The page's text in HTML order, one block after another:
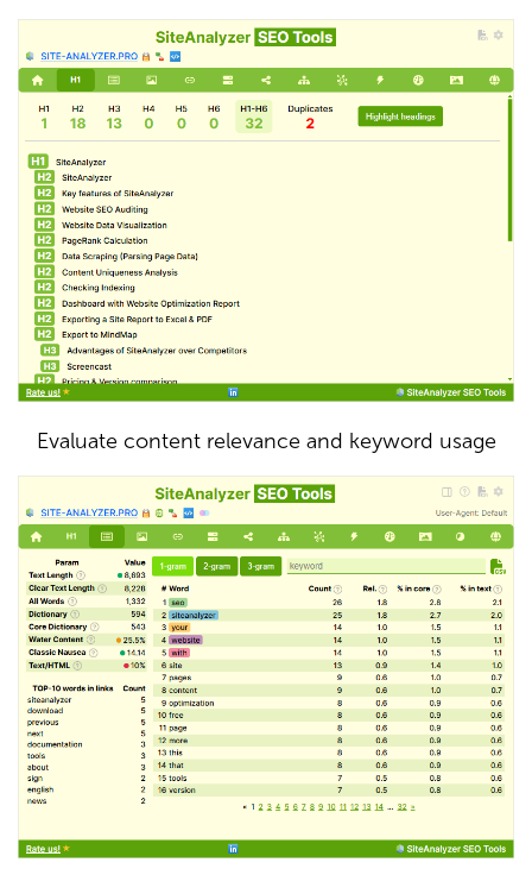
Evaluate content relevance and keyword usage